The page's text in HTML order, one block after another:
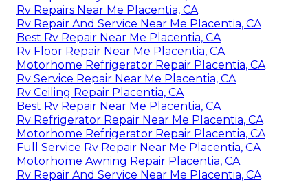
Rv Repairs Near Me Placentia, CA
Rv Repair And Service Near Me Placentia, CA
Best Rv Repair Near Me Placentia, CA
Rv Floor Repair Near Me Placentia, CA
Motorhome Refrigerator Repair Placentia, CA
Rv Service Repair Near Me Placentia, CA
Rv Ceiling Repair Placentia, CA
Best Rv Repair Near Me Placentia, CA
Rv Refrigerator Repair Near Me Placentia, CA
Motorhome Refrigerator Repair Placentia, CA
Full Service Rv Repair Near Me Placentia, CA
Motorhome Awning Repair Placentia, CA
Rv Repair And Service Near Me Placentia, CA